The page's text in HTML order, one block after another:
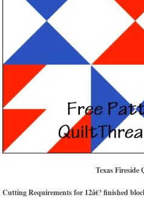
Texas Fireside
Cutting Requirements for 12â€³ finished